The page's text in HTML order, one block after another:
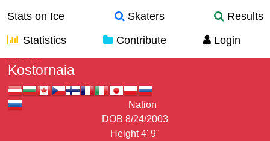
Stats on Ice Skaters
Results
Statistics
Contribute Login
Kostornaia
Nation
DOB 8/24/2003
Height 4' 9"